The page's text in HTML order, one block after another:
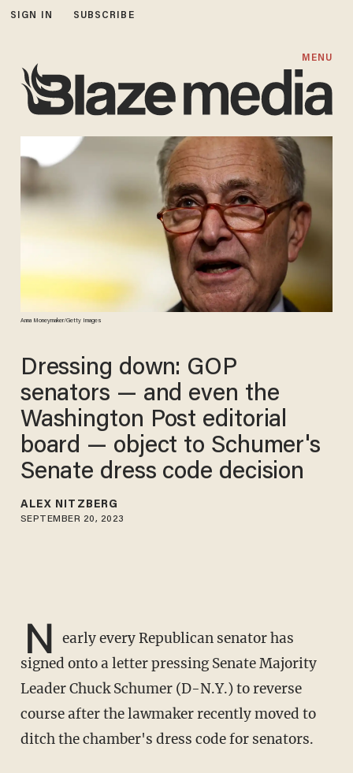
SIGN IN SUBSCRIBE
MENU
Anna Moneymaker/Getty Images
Dressing down: GOP
senators — and even the
Washington Post editorial
board — object to Schumer's
Senate dress code decision
ALEX NITZBERG
SEPTEMBER 20, 2023
N early every Republican senator has
signed onto a letter pressing Senate Majority
Leader Chuck Schumer (D-N.Y.) to reverse
course after the lawmaker recently moved to
ditch the chamber's dress code for senators.